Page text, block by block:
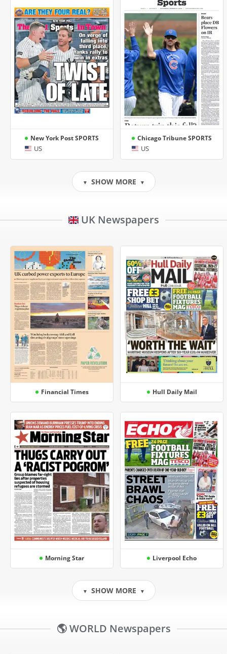
New York Post SPORTS
US
Chicago Tribune SPORTS
US
▼ SHOW MORE ▼
UK Newspapers
Financial Times Hull Daily Mail
Morning Star Liverpool Echo
▼ SHOW MORE ▼
🌎 WORLD Newspapers